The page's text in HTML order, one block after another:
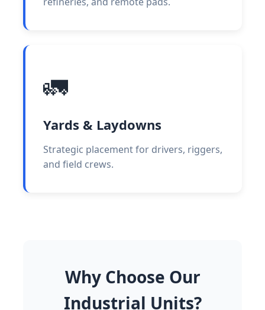
🚛
Yards & Laydowns
Strategic placement for drivers, riggers,
and field crews.
Why Choose Our
Industrial Units?